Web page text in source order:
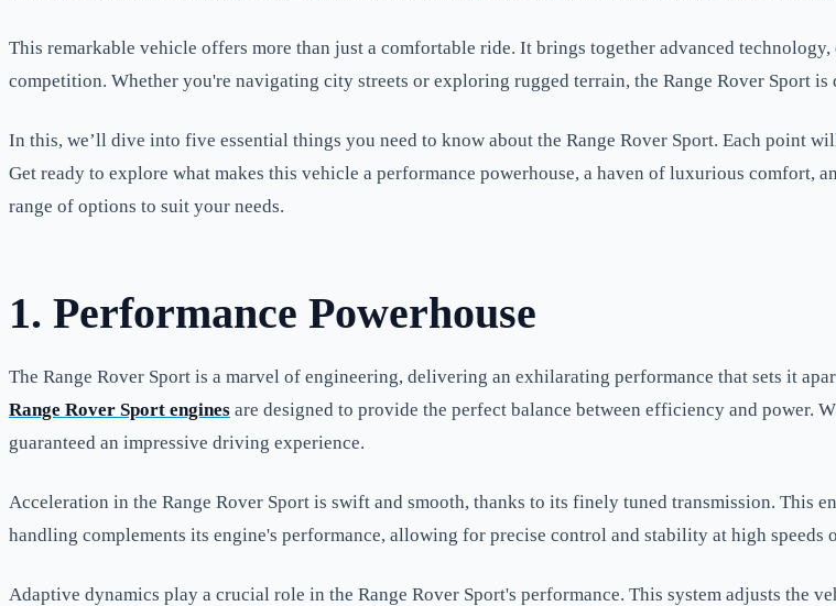
This remarkable vehicle offers more than just a comfortable ride. It brings together advanced
competition. Whether you're navigating city streets or exploring rugged terrain, the Range Rover Sport
In this, we’ll dive into five essential things you need to know about the Range Rover Sport. Each point
Get ready to explore what makes this vehicle a performance powerhouse, a haven of luxurious comfort,
range of options to suit your needs.
1. Performance Powerhouse
The Range Rover Sport is a marvel of engineering, delivering an exhilarating performance that sets it
Range Rover Sport engines are designed to provide the perfect balance between efficiency and
guaranteed an impressive driving experience.
Acceleration in the Range Rover Sport is swift and smooth, thanks to its finely tuned transmission. This
handling complements its engine's performance, allowing for precise control and stability at high speeds
Adaptive dynamics play a crucial role in the Range Rover Sport's performance. This system adjusts the